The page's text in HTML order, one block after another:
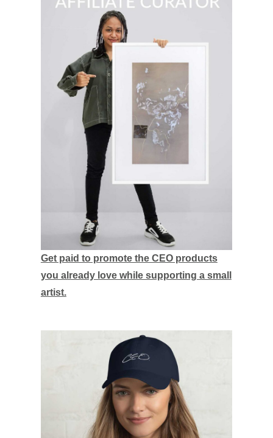
Get paid to promote the CEO products
you already love while supporting a small
artist.